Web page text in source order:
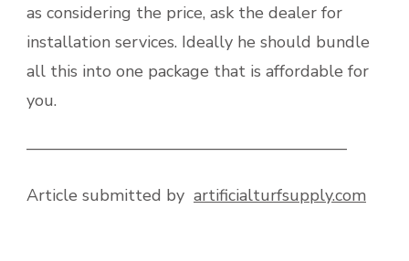
as considering the price, ask the dealer for
installation services. Ideally he should bundle
all this into one package that is affordable for
you.
———————————————————–
Article submitted by artificialturfsupply.com